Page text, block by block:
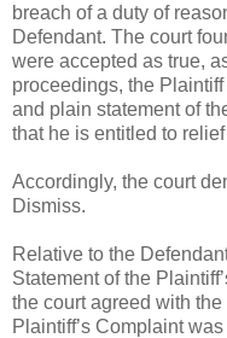
breach of a duty of
Defendant. The court
were accepted as true,
proceedings, the
and plain statement of
that he is entitled to
Accordingly, the court
Dismiss.
Relative to the
Statement of the
the court agreed with
Plaintiff’s Complaint